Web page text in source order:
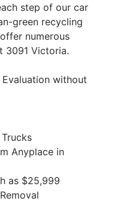
step of our car
green recycling
numerous
3091 Victoria.
without
Anyplace in
as $25,999